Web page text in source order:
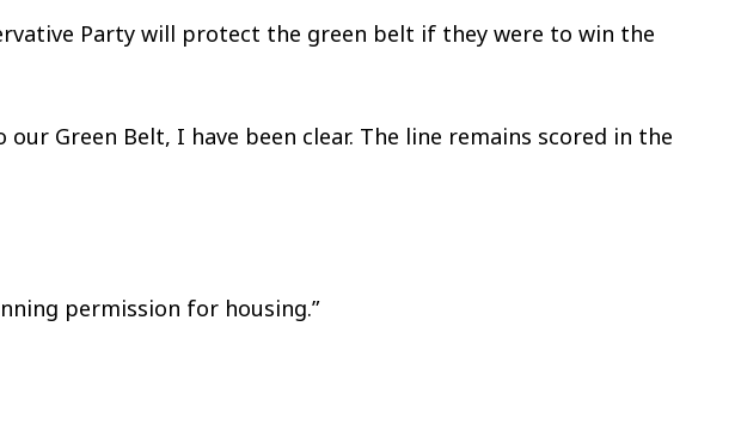
Party will protect the green belt if they were to win the
Green Belt, I have been clear. The line remains scored in the
permission for housing.”